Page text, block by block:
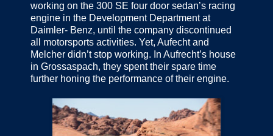
working on the 300 SE four door sedan’s racing
engine in the Development Department at
Daimler- Benz, until the company discontinued
all motorsports activities. Yet, Aufecht and
Melcher didn’t stop working. In Aufrecht’s house
in Grossaspach, they spent their spare time
further honing the performance of their engine.